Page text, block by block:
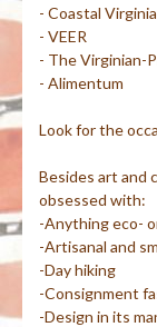
- Coastal
- VEER
- The Virginian-
- Alimentum
Look for the
Besides art and
obsessed with:
-Anything eco-
-Artisanal and
-Day hiking
-Consignment
-Design in its